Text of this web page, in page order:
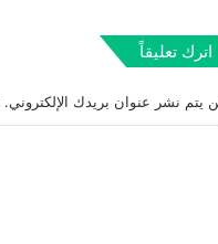
اترك تعليقاً
يتم نشر عنوان بريدك الإلكتروني.